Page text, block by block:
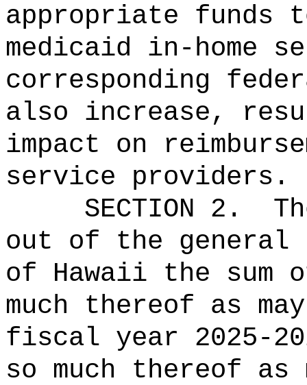
appropriate funds
medicaid in-home
corresponding
also increase,
impact on
service providers .
SECTION 2.
out of the general
of Hawaii the sum
much thereof as
fiscal year 2025-
so much thereof as